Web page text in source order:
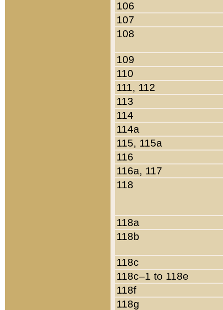
106
107
108
109
110
111, 112
113
114
114a
115, 115a
116
116a, 117
118
118a
118b
118c
118c–1 to 118e
118f
118g